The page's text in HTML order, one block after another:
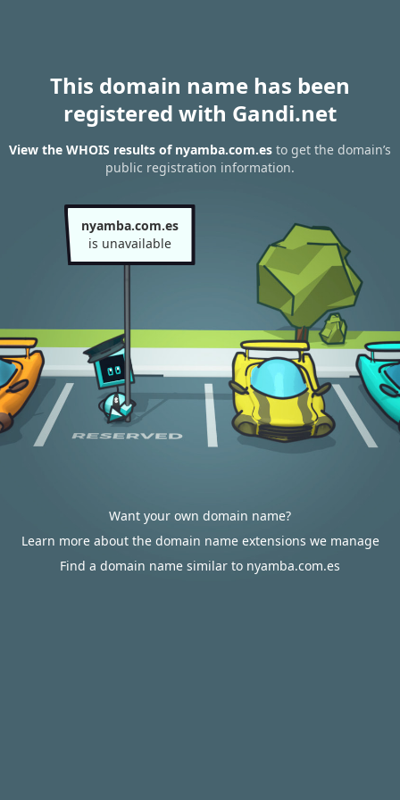
This domain name has been
registered with Gandi.net
View the WHOIS results of nyamba.com.es to get the domain’s
public registration information.
nyamba.com.es
is unavailable
Want your own domain name?
Learn more about the domain name extensions we manage
Find a domain name similar to nyamba.com.es